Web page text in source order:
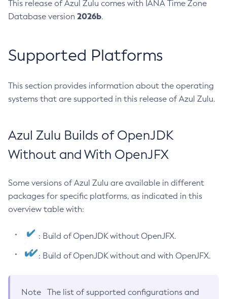
This release of Azul Zulu comes with IANA Time Zone
Database version 2026b.
Supported Platforms
This section provides information about the operating
systems that are supported in this release of Azul Zulu.
Azul Zulu Builds of OpenJDK
Without and With OpenJFX
Some versions of Azul Zulu are available in different
packages for specific platforms, as indicated in this
overview table with:
: Build of OpenJDK without OpenJFX.
: Build of OpenJDK without and with OpenJFX.
Note
The list of supported configurations and